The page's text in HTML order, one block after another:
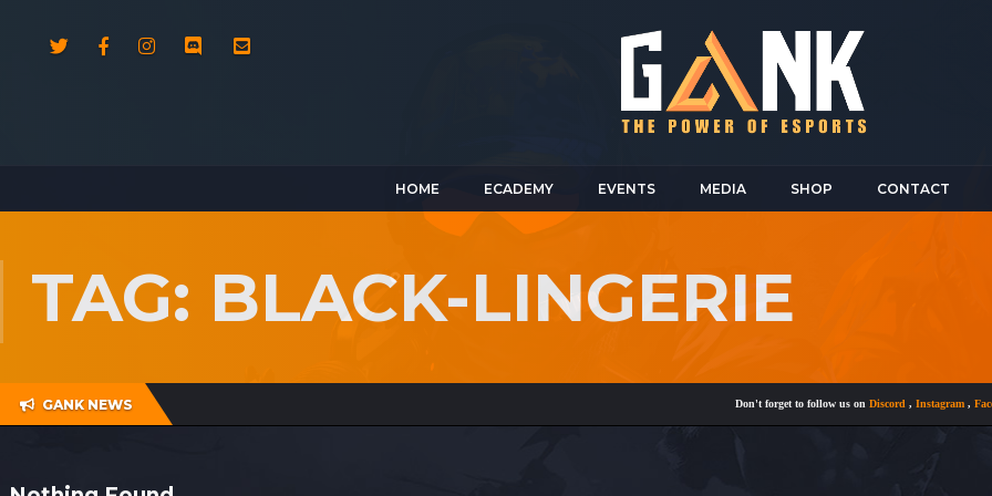
HOME ECADEMY EVENTS MEDIA SHOP CONTACT
TAG: BLACK-LINGERIE
GANK NEWS Don't forget to follow us onDiscord,Instagram,